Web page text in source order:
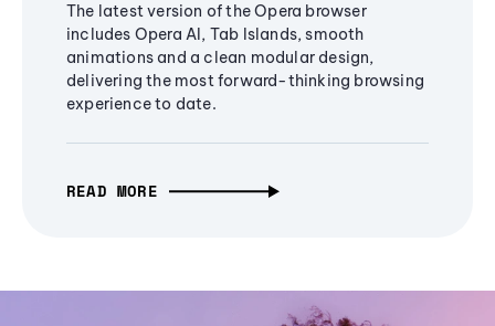
The latest version of the Opera browser
includes Opera AI, Tab Islands, smooth
animations and a clean modular design,
delivering the most forward-thinking browsing
experience to date.
READ MORE